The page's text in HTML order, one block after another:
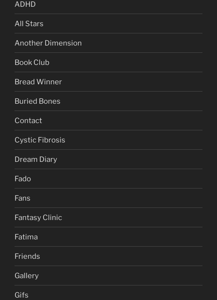
ADHD
All Stars
Another Dimension
Book Club
Bread Winner
Buried Bones
Contact
Cystic Fibrosis
Dream Diary
Fado
Fans
Fantasy Clinic
Fatima
Friends
Gallery
Gifs